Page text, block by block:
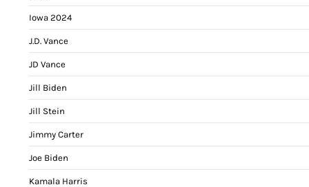
Iowa 2024
J.D. Vance
JD Vance
Jill Biden
Jill Stein
Jimmy Carter
Joe Biden
Kamala Harris